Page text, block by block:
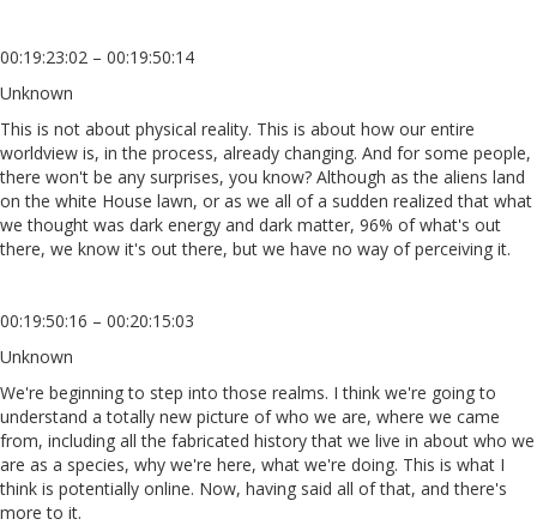
00:19:23:02 – 00:19:50:14
Unknown
This is not about physical reality. This is about how our entire
worldview is, in the process, already changing. And for some people,
there won't be any surprises, you know? Although as the aliens land
on the white House lawn, or as we all of a sudden realized that what
we thought was dark energy and dark matter, 96% of what's out
there, we know it's out there, but we have no way of perceiving it.
00:19:50:16 – 00:20:15:03
Unknown
We're beginning to step into those realms. I think we're going to
understand a totally new picture of who we are, where we came
from, including all the fabricated history that we live in about who we
are as a species, why we're here, what we're doing. This is what I
think is potentially online. Now, having said all of that, and there's
more to it.